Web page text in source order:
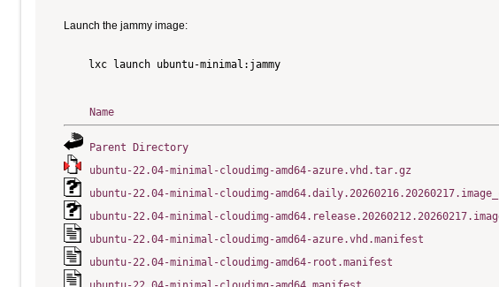
Launch the jammy image:
    lxc launch ubuntu-minimal:jammy
Name
Parent Directory
ubuntu-22.04-minimal-cloudimg-amd64-azure.vhd.tar.gz
ubuntu-22.04-minimal-cloudimg-
ubuntu-22.04-minimal-cloudimg-
ubuntu-22.04-minimal-cloudimg-amd64-azure.vhd.manifest
ubuntu-22.04-minimal-cloudimg-amd64-root.manifest